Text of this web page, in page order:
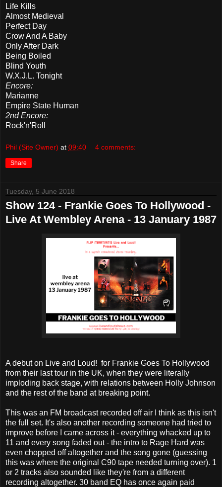
Life Kills
Almost Medieval
Perfect Day
Crow And A Baby
Only After Dark
Being Boiled
Blind Youth
W.X.J.L. Tonight
Encore:
Marianne
Empire State Human
2nd Encore:
Rock'n'Roll
Phil (Site Owner) at 09:40 4 comments:
Share
Tuesday, 5 June 2018
Show 124 - Frankie Goes To Hollywood -
Live At Wembley Arena - 13 January 1987
A debut on Live and Loud! for Frankie Goes To Hollywood
from their last tour in the UK, when they were literally
imploding back stage, with relations between Holly Johnson
and the rest of the band at breaking point.
This was an FM broadcast recorded off air I think as this isn't
the full set. It's also another recording someone had tried to
improve before I came across it - everything whacked up to
11 and every song faded out - the intro to Rage Hard was
even chopped off altogether and the song gone (guessing
this was where the original C90 tape needed turning over). 1
or 2 tracks also sounded like they're from a different
recording altogether. 30 band EQ has once again paid